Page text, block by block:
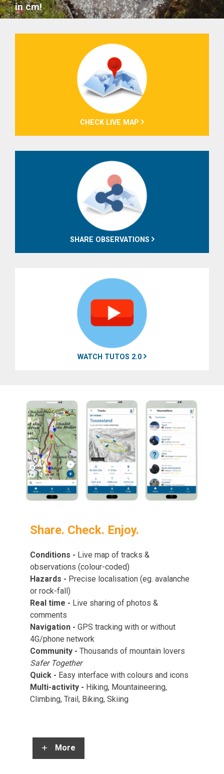
in cm!
CHECK LIVE MAP
SHARE OBSERVATIONS
WATCH TUTOS 2.0
Share. Check. Enjoy.
Conditions - Live map of tracks &
observations (colour-coded)
Hazards - Precise localisation (eg. avalanche
or rock-fall)
Real time - Live sharing of photos &
comments
Navigation - GPS tracking with or without
4G/phone network
Community - Thousands of mountain lovers
Safer Together
Quick - Easy interface with colours and icons
Multi-activity - Hiking, Mountaineering,
Climbing, Trail, Biking, Skiing
More